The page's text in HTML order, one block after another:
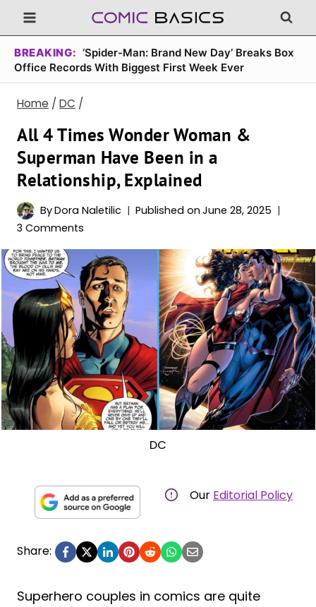
Skip
to
content
BREAKING: ‘Spider-Man: Brand New Day’ Breaks Box
Office Records With Biggest First Week Ever
Home / DC /
All 4 Times Wonder Woman &
Superman Have Been in a
Relationship, Explained
ByDora Naletilic Published on June 28, 2025
3 Comments
DC
Our Editorial Policy
Share:
Superhero couples in comics are quite